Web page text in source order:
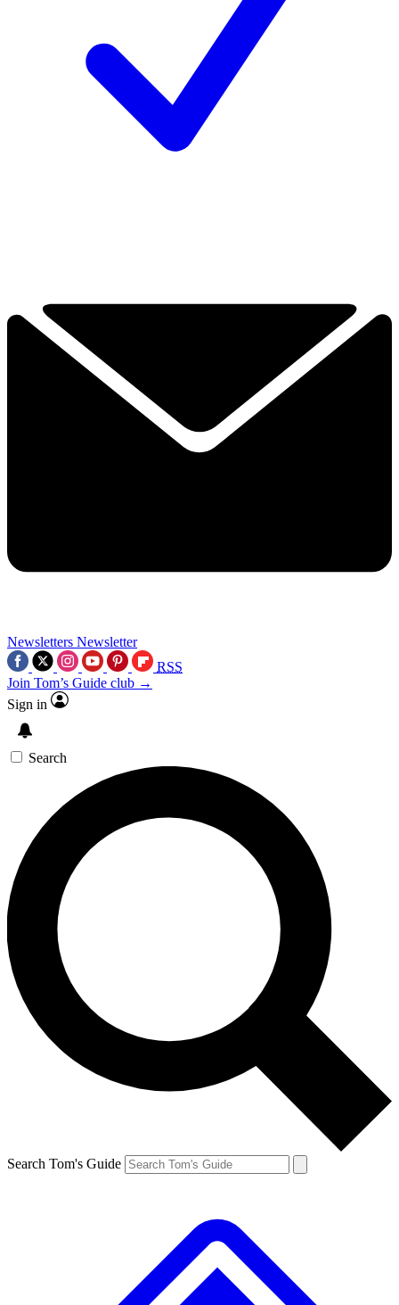
Newsletters Newsletter
RSS
Join Tom’s Guide club →
Sign in
Search
Search Tom's Guide